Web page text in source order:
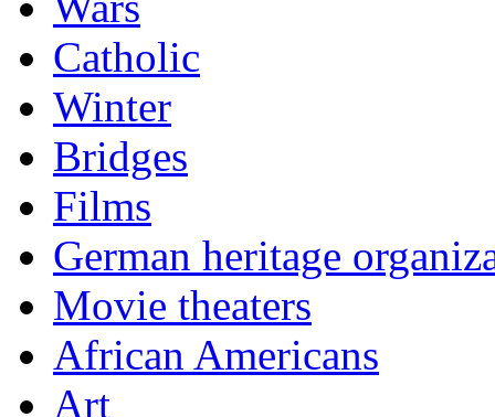
Catholic
Winter
Bridges
Films
German heritage
Movie theaters
African Americans
Art